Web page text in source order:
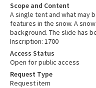
Scope and Content
A single tent and what may
features in the snow. A
background. The slide has
Inscription: 1700
Access Status
Open for public access
Request Type
Request item